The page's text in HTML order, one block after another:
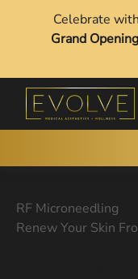
Celebrate
Grand
RF Microneedling
Renew Your Skin